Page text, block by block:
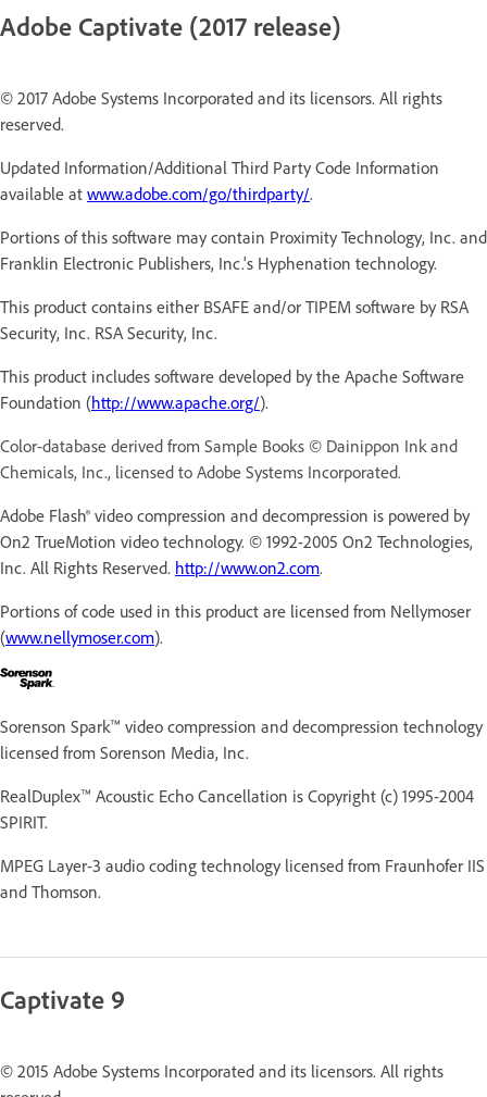
Adobe Captivate (2017 release)
© 2017 Adobe Systems Incorporated and its licensors. All rights
reserved.
Updated Information/Additional Third Party Code Information
available at www.adobe.com/go/thirdparty/.
Portions of this software may contain Proximity Technology, Inc. and
Franklin Electronic Publishers, Inc.'s Hyphenation technology.
This product contains either BSAFE and/or TIPEM software by RSA
Security, Inc. RSA Security, Inc.
This product includes software developed by the Apache Software
Foundation (http://www.apache.org/).
Color-database derived from Sample Books © Dainippon Ink and
Chemicals, Inc., licensed to Adobe Systems Incorporated.
Adobe Flash® video compression and decompression is powered by
On2 TrueMotion video technology. © 1992-2005 On2 Technologies,
Inc. All Rights Reserved. http://www.on2.com.
Portions of code used in this product are licensed from Nellymoser
(www.nellymoser.com).
Sorenson Spark™ video compression and decompression technology
licensed from Sorenson Media, Inc.
RealDuplex™ Acoustic Echo Cancellation is Copyright (c) 1995-2004
SPIRIT.
MPEG Layer-3 audio coding technology licensed from Fraunhofer IIS
and Thomson.
Captivate 9
© 2015 Adobe Systems Incorporated and its licensors. All rights